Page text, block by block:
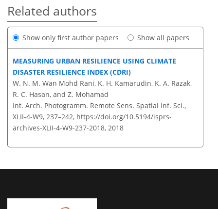
Related authors
Show only first author papers Show all papers
MEASURING URBAN RESILIENCE USING CLIMATE
DISASTER RESILIENCE INDEX (CDRI)
W. N. M. Wan Mohd Rani, K. H. Kamarudin, K. A. Razak,
R. C. Hasan, and Z. Mohamad
Int. Arch. Photogramm. Remote Sens. Spatial Inf. Sci.,
XLII-4-W9, 237–242, https://doi.org/10.5194/isprs-
archives-XLII-4-W9-237-2018, 2018